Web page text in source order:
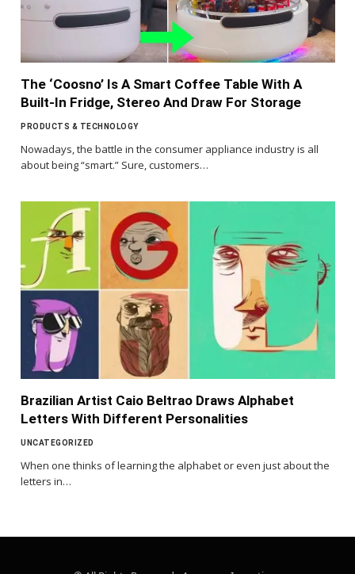
The ‘Coosno’ Is A Smart Coffee Table With A
Built-In Fridge, Stereo And Draw For Storage
PRODUCTS & TECHNOLOGY
Nowadays, the battle in the consumer appliance industry is all
about being “smart.” Sure, customers…
Brazilian Artist Caio Beltrao Draws Alphabet
Letters With Different Personalities
UNCATEGORIZED
When one thinks of learning the alphabet or even just about the
letters in…